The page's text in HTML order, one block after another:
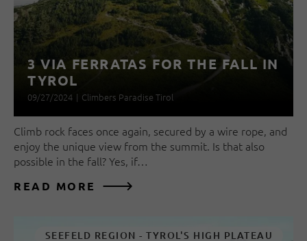
3 VIA FERRATAS FOR THE FALL IN
TYROL
09/27/2024 | Climbers Paradise Tirol
Climb rock faces once again, secured by a wire rope, and
enjoy the unique view from the summit. Is that also
possible in the fall? Yes, if…
READ MORE
SEEFELD REGION - TYROL'S HIGH PLATEAU